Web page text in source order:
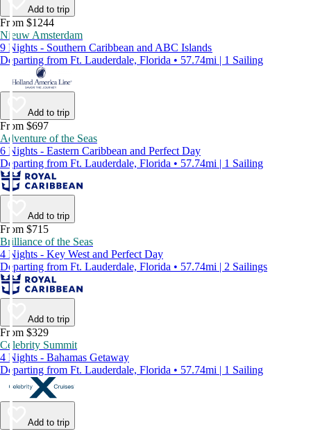
Add to trip
From $1244
Nieuw Amsterdam
9 Nights - Southern Caribbean and ABC Islands
Departing from Ft. Lauderdale, Florida • 57.74mi | 1 Sailing
Add to trip
From $697
Adventure of the Seas
6 Nights - Eastern Caribbean and Perfect Day
Departing from Ft. Lauderdale, Florida • 57.74mi | 1 Sailing
Add to trip
From $715
Brilliance of the Seas
4 Nights - Key West and Perfect Day
Departing from Ft. Lauderdale, Florida • 57.74mi | 2 Sailings
Add to trip
From $329
Celebrity Summit
4 Nights - Bahamas Getaway
Departing from Ft. Lauderdale, Florida • 57.74mi | 1 Sailing
Add to trip